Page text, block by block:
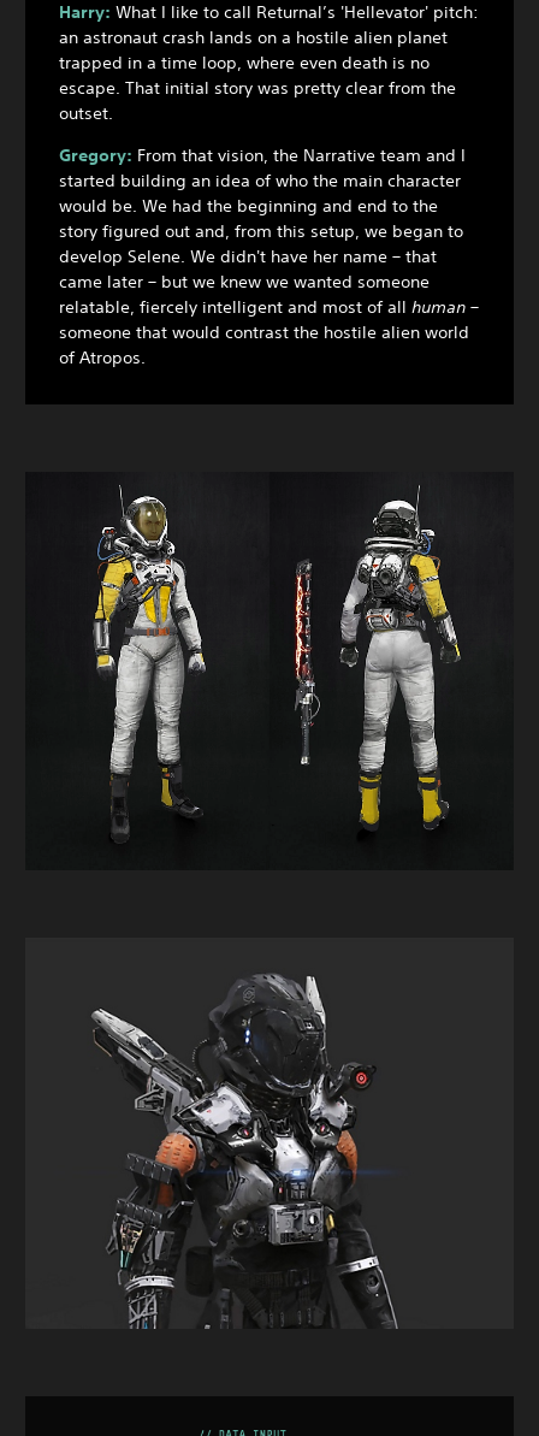
Harry: What I like to call Returnal’s 'Hellevator' pitch:
an astronaut crash lands on a hostile alien planet
trapped in a time loop, where even death is no
escape. That initial story was pretty clear from the
outset.
Gregory: From that vision, the Narrative team and I
started building an idea of who the main character
would be. We had the beginning and end to the
story figured out and, from this setup, we began to
develop Selene. We didn't have her name – that
came later – but we knew we wanted someone
relatable, fiercely intelligent and most of all human –
someone that would contrast the hostile alien world
of Atropos.